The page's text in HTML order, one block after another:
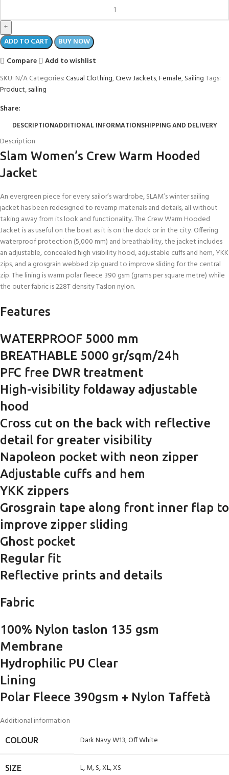
ADD TO CART
BUY NOW
Compare
Add to wishlist
SKU: N/ACategories:Casual Clothing,Crew Jackets,Female,SailingTags:
Product,sailing
Share:
DESCRIPTIONADDITIONAL INFORMATIONSHIPPING AND DELIVERY
Description
Slam Women’s Crew Warm Hooded
Jacket
An evergreen piece for every sailor’s wardrobe, SLAM’s winter sailing
jacket has been redesigned to revamp materials and details, all without
taking away from its look and functionality. The Crew Warm Hooded
Jacket is as useful on the boat as it is on the dock or in the city. Offering
waterproof protection (5,000 mm) and breathability, the jacket includes
an adjustable, concealed high visibility hood, adjustable cuffs and hem, YKK
zips, and a grosgrain webbed zip guard to improve sliding for the central
zip. The lining is warm polar fleece 390 gsm (grams per square metre) while
the outer fabric is 228T density Taslon nylon.
Features
WATERPROOF 5000 mm
BREATHABLE 5000 gr/sqm/24h
PFC free DWR treatment
High-visibility foldaway adjustable
hood
Cross cut on the back with reflective
detail for greater visibility
Napoleon pocket with neon zipper
Adjustable cuffs and hem
YKK zippers
Grosgrain tape along front inner flap to
improve zipper sliding
Ghost pocket
Regular fit
Reflective prints and details
Fabric
100% Nylon taslon 135 gsm
Membrane
Hydrophilic PU Clear
Lining
Polar Fleece 390gsm + Nylon Taffetà
Additional information
COLOUR Dark Navy W13,Off White
SIZE L,M,S,XL,XS